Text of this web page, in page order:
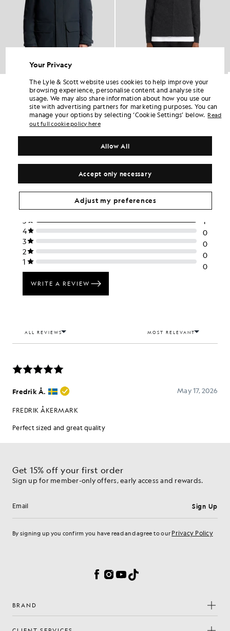
Heavyweight Hooded Parka
£190.00 £76.00
Lambswool Blend Zip Cardigan
£100.00
Get 15% off your first order
Sign up for member-only offers, early access and rewards.
Email address Sign Up
By signing up you confirm you have read and agree to our Privacy Policy
Facebook
Instagram
YouTube
TikTok
BRAND
Your Privacy
The Lyle & Scott website uses cookies to help improve your
browsing experience, personalise content and analyse site
usage. We may also share information about how you use our
site with advertising partners for marketing purposes. You can
manage your options by selecting ‘Cookie Settings’ below. Read
out full cookie policy here
Accept only necessary
Allow All
Adjust my preferences